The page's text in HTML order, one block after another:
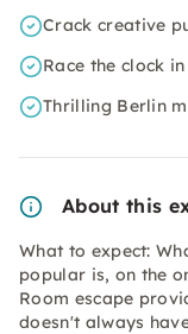
Crack creative
Race the clock
Thrilling Berlin
About this
What to expect:
popular is, on the
Room escape
doesn't always